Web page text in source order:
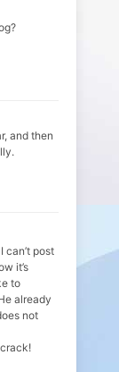
and then
can’t post
it’s
to
already
not